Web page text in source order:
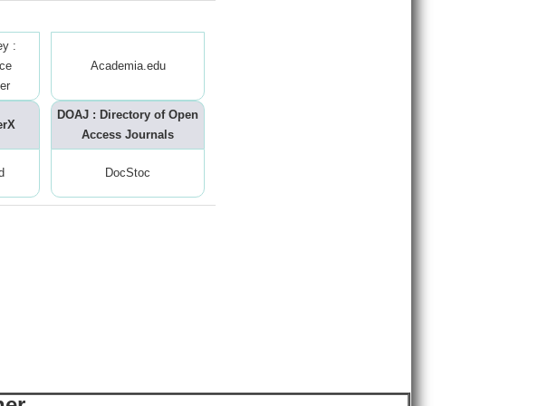
:
Academia.edu
DOAJ : Directory of Open
Access Journals
DocStoc